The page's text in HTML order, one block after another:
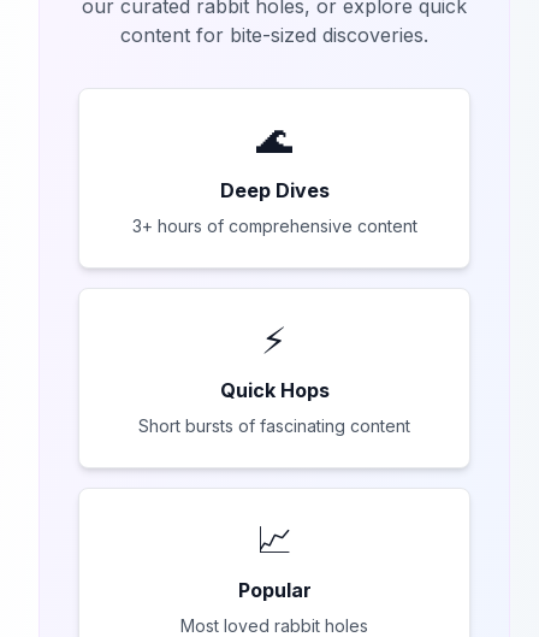
our curated rabbit holes, or explore quick
content for bite-sized discoveries.
🌊
Deep Dives
3+ hours of comprehensive content
⚡
Quick Hops
Short bursts of fascinating content
📈
Popular
Most loved rabbit holes